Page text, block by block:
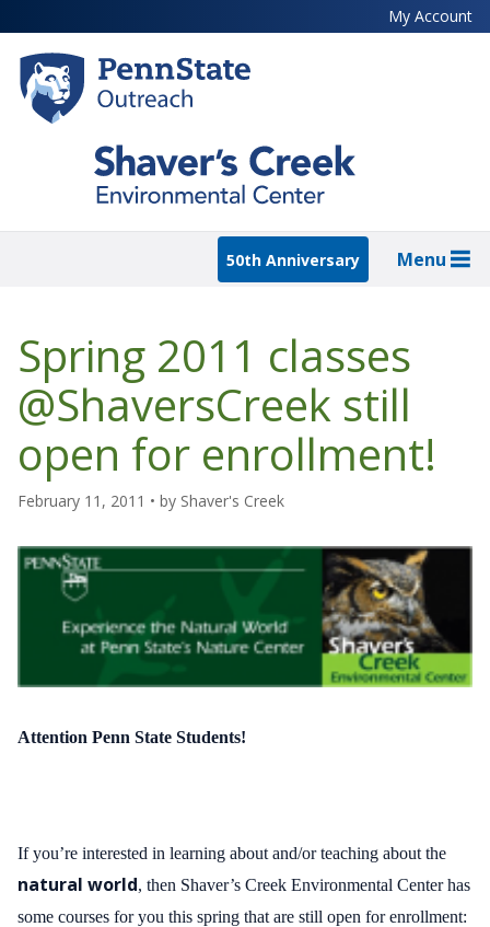
to
main
content
My Account
50th Anniversary Menu
Spring 2011 classes
@ShaversCreek still
open for enrollment!
February 11, 2011 • by Shaver's Creek
Attention Penn State Students!
If you’re interested in learning about and/or teaching about the
natural world, then Shaver’s Creek Environmental Center has
some courses for you this spring that are still open for enrollment: